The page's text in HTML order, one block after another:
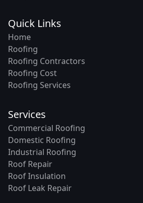
Quick Links
Home
Roofing
Roofing Contractors
Roofing Cost
Roofing Services
Services
Commercial Roofing
Domestic Roofing
Industrial Roofing
Roof Repair
Roof Insulation
Roof Leak Repair